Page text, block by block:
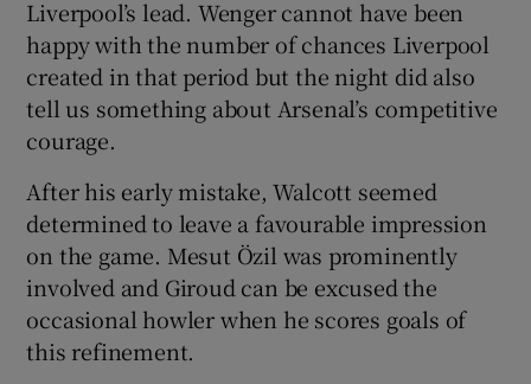
Liverpool’s lead. Wenger cannot have been
happy with the number of chances Liverpool
created in that period but the night did also
tell us something about Arsenal’s competitive
courage.
After his early mistake, Walcott seemed
determined to leave a favourable impression
on the game. Mesut Özil was prominently
involved and Giroud can be excused the
occasional howler when he scores goals of
this refinement.